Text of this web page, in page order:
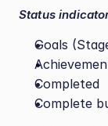
Status
Goals
Completed
Complete